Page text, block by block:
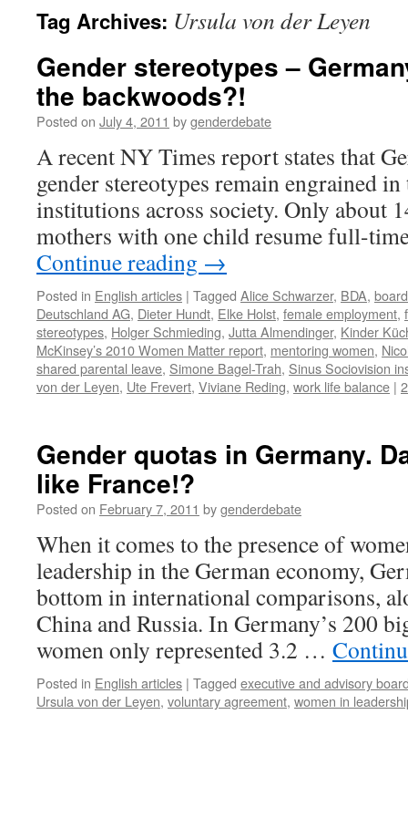
Tag Archives: Ursula von der Leyen
Gender stereotypes –
the backwoods?!
Posted on July 4, 2011 bygenderdebate
A recent NY Times report states that
gender stereotypes remain engrained
institutions across society. Only about
mothers with one child resume full-
Continue reading →
Posted in English articles | Tagged Alice Schwarzer, BDA,
Deutschland AG, Dieter Hundt, Elke Holst, female employment,
stereotypes, Holger Schmieding, Jutta Almendinger, Kinder
McKinsey’s 2010 Women Matter report, mentoring women,
shared parental leave, Simone Bagel-Trah, Sinus Sociovision
von der Leyen, Ute Frevert, Viviane Reding, work life balance |
Gender quotas in Germany.
like France!?
Posted on February 7, 2011 bygenderdebate
When it comes to the presence of
leadership in the German economy,
bottom in international comparisons,
China and Russia. In Germany’s 200
women only represented 3.2 …
Posted in English articles | Tagged executive and advisory
Ursula von der Leyen, voluntary agreement, women in